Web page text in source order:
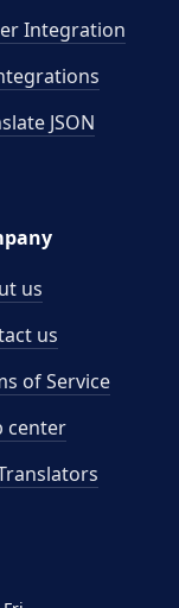
Integration
JSON
us
us
of Service
center